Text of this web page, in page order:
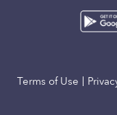
Terms of Use